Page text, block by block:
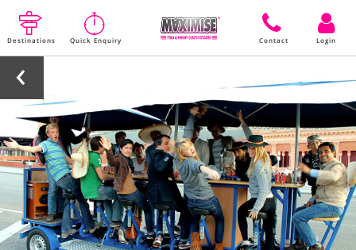
Destinations Quick Enquiry Contact Login